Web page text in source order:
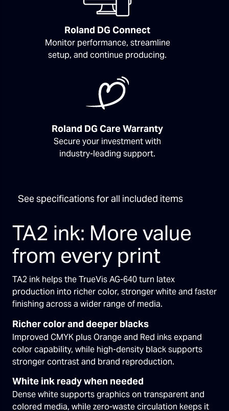
Roland DG Connect
Monitor performance, streamline
setup, and continue producing.
Roland DG Care Warranty
Secure your investment with
industry-leading support.
See specifications for all included items
TA2 ink: More value
from every print
TA2 ink helps the TrueVis AG-640 turn latex
production into richer color, stronger white and faster
finishing across a wider range of media.
Richer color and deeper blacks
Improved CMYK plus Orange and Red inks expand
color capability, while high-density black supports
stronger contrast and brand reproduction.
White ink ready when needed
Dense white supports graphics on transparent and
colored media, while zero-waste circulation keeps it